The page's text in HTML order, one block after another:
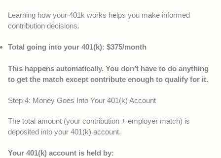
Learning how your 401k works helps you make informed
contribution decisions.
Total going into your 401(k): $375/month
This happens automatically. You don’t have to do anything
to get the match except contribute enough to qualify for it.
Step 4: Money Goes Into Your 401(k) Account
The total amount (your contribution + employer match) is
deposited into your 401(k) account.
Your 401(k) account is held by: